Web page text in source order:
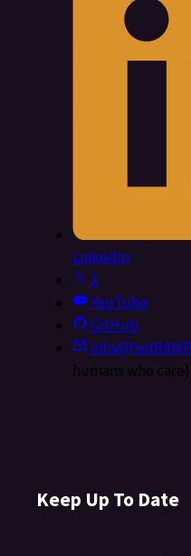
LinkedIn
X
YouTube
GitHub
humans who care)
Keep Up To Date